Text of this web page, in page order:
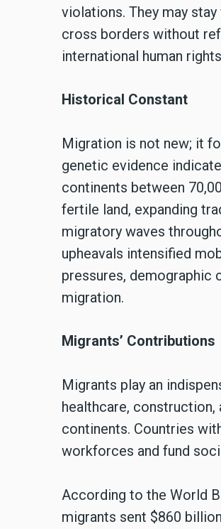
violations. They may
cross borders without
international human
Historical Constant
Migration is not new; it
genetic evidence
continents between
fertile land, expanding
migratory waves
upheavals intensified
pressures, demographic
migration.
Migrants’ Contributions
Migrants play an
healthcare,
continents. Countries
workforces and fund
According to the World
migrants sent $860